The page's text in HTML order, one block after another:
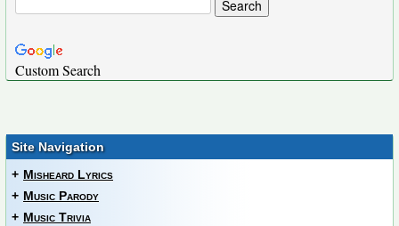
Custom Search
Site Navigation
+ Misheard Lyrics
+ Music Parody
+ Music Trivia